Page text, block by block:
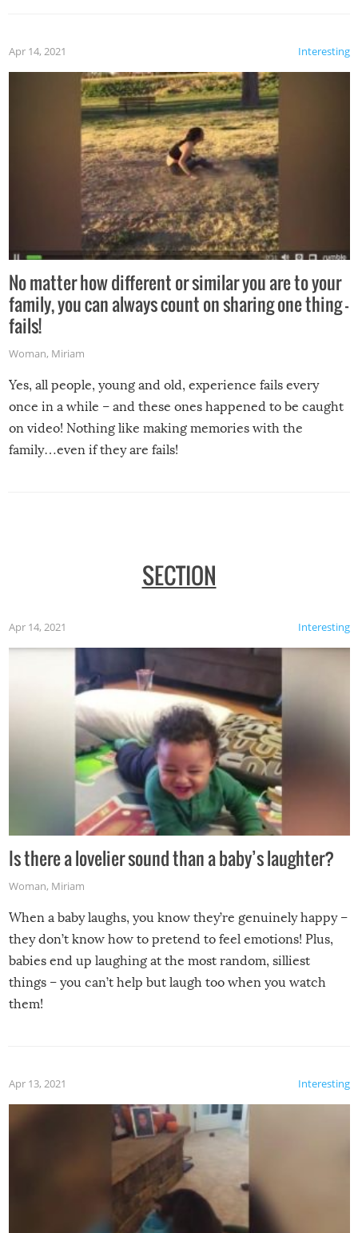
Interesting
Apr 14, 2021
No matter how different or similar you are to your
family, you can always count on sharing one thing –
fails!
Woman, Miriam
Yes, all people, young and old, experience fails every
once in a while – and these ones happened to be caught
on video! Nothing like making memories with the
family…even if they are fails!
SECTION
Interesting
Apr 14, 2021
Is there a lovelier sound than a baby’s laughter?
Woman, Miriam
When a baby laughs, you know they’re genuinely happy –
they don’t know how to pretend to feel emotions! Plus,
babies end up laughing at the most random, silliest
things – you can’t help but laugh too when you watch
them!
Interesting
Apr 13, 2021